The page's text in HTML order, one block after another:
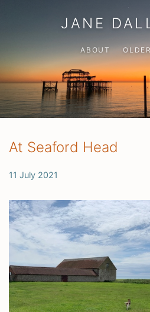
JANE
ABOUT
At Seaford Head
11 July 2021